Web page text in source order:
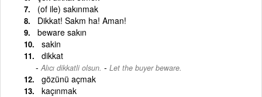
(of ile) sakınmak
Dikkat! Sakm ha! Aman!
beware sakın
sakin
dikkat
Alıcı dikkatli olsun. - Let the buyer beware.
gözünü açmak
kaçınmak